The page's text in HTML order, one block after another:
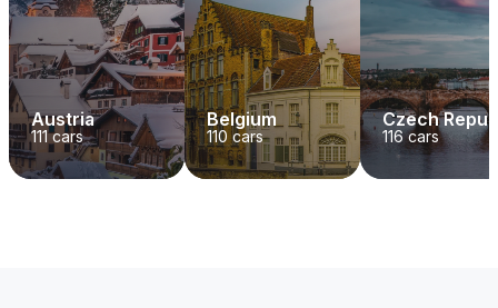
Austria
111cars
Belgium
110 cars
Czech
116cars